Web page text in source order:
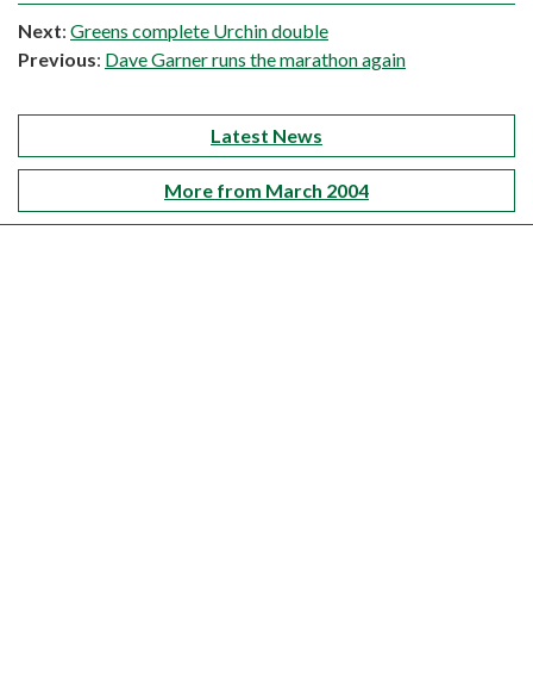
Next: Greens complete Urchin double
Previous: Dave Garner runs the marathon again
Latest News
More from March 2004